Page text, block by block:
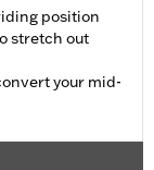
position
stretch out
your mid-